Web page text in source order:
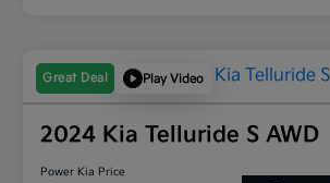
Great Deal Play Video
2024 Kia Telluride S AWD
Power Kia Price